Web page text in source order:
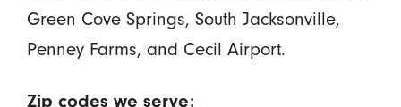
Green Cove Springs, South Jacksonville,
Penney Farms, and Cecil Airport.
Zip codes we serve: